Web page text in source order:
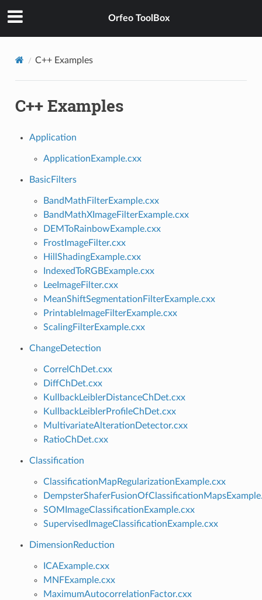
Orfeo ToolBox
C++ Examples
C++ Examples
Application
ApplicationExample.cxx
BasicFilters
BandMathFilterExample.cxx
BandMathXImageFilterExample.cxx
DEMToRainbowExample.cxx
FrostImageFilter.cxx
HillShadingExample.cxx
IndexedToRGBExample.cxx
LeeImageFilter.cxx
MeanShiftSegmentationFilterExample.cxx
PrintableImageFilterExample.cxx
ScalingFilterExample.cxx
ChangeDetection
CorrelChDet.cxx
DiffChDet.cxx
KullbackLeiblerDistanceChDet.cxx
KullbackLeiblerProfileChDet.cxx
MultivariateAlterationDetector.cxx
RatioChDet.cxx
Classification
ClassificationMapRegularizationExample.cxx
SOMImageClassificationExample.cxx
SupervisedImageClassificationExample.cxx
DimensionReduction
ICAExample.cxx
MNFExample.cxx
MaximumAutocorrelationFactor.cxx